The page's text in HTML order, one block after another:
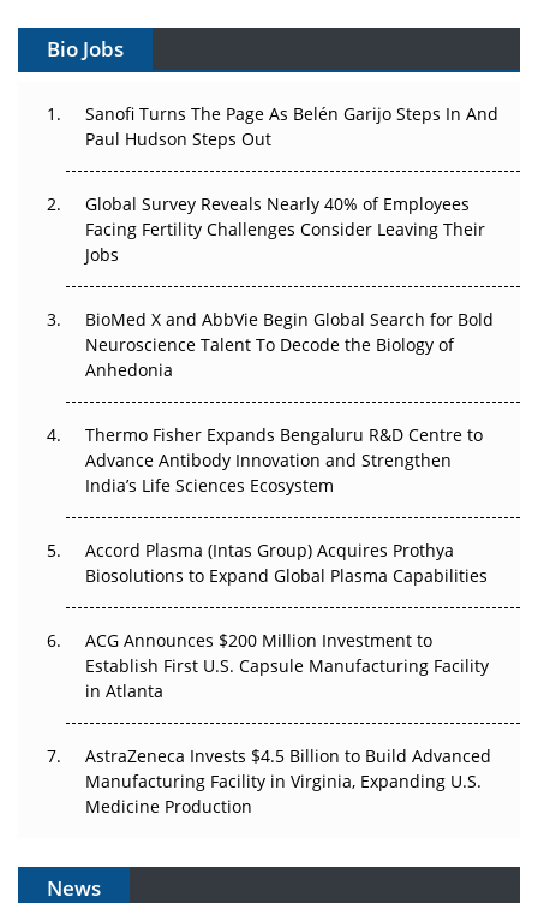
Decay?
Changed Everything in H1 2026
Beyond the Obvious Giant: Where APAC's Clinical Trials
Go Next
The Frontier That Won’t Quite Arrive
Can APAC Biomanufacturing Decarbonise Without
Pricing Itself Out?
The Algorithm on the GMP Floor: AI Promises a Smarter
Plant. Regulators Demand the Audit Trail.
Bio Jobs
Sanofi Turns The Page As Belén Garijo Steps In And
Paul Hudson Steps Out
Global Survey Reveals Nearly 40% of Employees
Facing Fertility Challenges Consider Leaving Their
Jobs
BioMed X and AbbVie Begin Global Search for Bold
Neuroscience Talent To Decode the Biology of
Anhedonia
Thermo Fisher Expands Bengaluru R&D Centre to
Advance Antibody Innovation and Strengthen
India’s Life Sciences Ecosystem
Accord Plasma (Intas Group) Acquires Prothya
Biosolutions to Expand Global Plasma Capabilities
ACG Announces $200 Million Investment to
Establish First U.S. Capsule Manufacturing Facility
in Atlanta
AstraZeneca Invests $4.5 Billion to Build Advanced
Manufacturing Facility in Virginia, Expanding U.S.
Medicine Production
News